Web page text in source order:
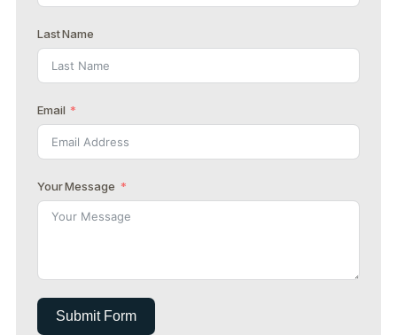
Last Name
Email
Your Message
Submit Form